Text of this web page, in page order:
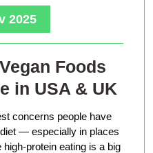
2025
Foods
in USA & UK
concerns people have
— especially in places
protein eating is a big